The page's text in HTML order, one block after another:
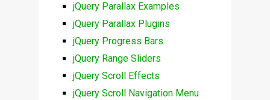
jQuery Parallax Examples
jQuery Parallax Plugins
jQuery Progress Bars
jQuery Range Sliders
jQuery Scroll Effects
jQuery Scroll Navigation Menu